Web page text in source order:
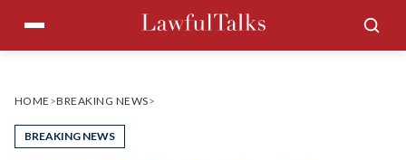
content
Menu
HOME >BREAKING NEWS>
BREAKING NEWS